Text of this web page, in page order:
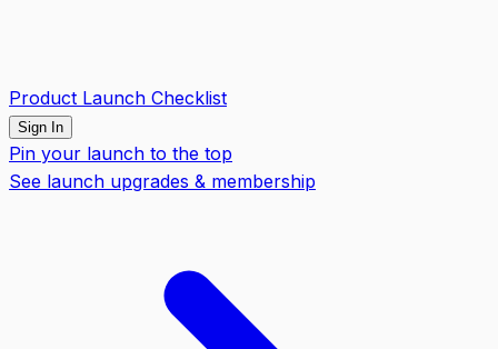
Product Launch Checklist
Sign In
Pin your launch to the top
See launch upgrades & membership